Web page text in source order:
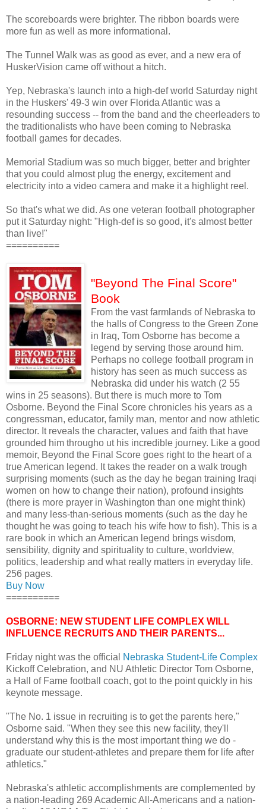
The scoreboards were brighter. The ribbon boards were
more fun as well as more informational.
The Tunnel Walk was as good as ever, and a new era of
HuskerVision came off without a hitch.
Yep, Nebraska's launch into a high-def world Saturday night
in the Huskers' 49-3 win over Florida Atlantic was a
resounding success -- from the band and the cheerleaders to
the traditionalists who have been coming to Nebraska
football games for decades.
Memorial Stadium was so much bigger, better and brighter
that you could almost plug the energy, excitement and
electricity into a video camera and make it a highlight reel.
So that's what we did. As one veteran football photographer
put it Saturday night: "High-def is so good, it's almost better
than live!"
==========
"Beyond The Final Score"
Book
From the vast farmlands of Nebraska to
the halls of Congress to the Green Zone
in Iraq, Tom Osborne has become a
legend by serving those around him.
Perhaps no college football program in
history has seen as much success as
Nebraska did under his watch (2 55
wins in 25 seasons). But there is much more to Tom
Osborne. Beyond the Final Score chronicles his years as a
congressman, educator, family man, mentor and now athletic
director. It reveals the character, values and faith that have
grounded him througho ut his incredible journey. Like a good
memoir, Beyond the Final Score goes right to the heart of a
true American legend. It takes the reader on a walk trough
surprising moments (such as the day he began training Iraqi
women on how to change their nation), profound insights
(there is more prayer in Washington than one might think)
and many less-than-serious moments (such as the day he
thought he was going to teach his wife how to fish). This is a
rare book in which an American legend brings wisdom,
sensibility, dignity and spirituality to culture, worldview,
politics, leadership and what really matters in everyday life.
256 pages.
Buy Now
==========
OSBORNE: NEW STUDENT LIFE COMPLEX WILL
INFLUENCE RECRUITS AND THEIR PARENTS...
Friday night was the official
Nebraska Student-Life Complex
Kickoff Celebration, and NU Athletic Director Tom Osborne,
a Hall of Fame football coach, got to the point quickly in his
keynote message.
"The No. 1 issue in recruiting is to get the parents here,"
Osborne said. "When they see this new facility, they'll
understand why this is the most important thing we do -
graduate our student-athletes and prepare them for life after
athletics."
Nebraska's athletic accomplishments are complemented by
a nation-leading 269 Academic All-Americans and a nation-